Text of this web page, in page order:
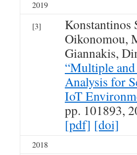
2019
[3]
Konstantinos
Oikonomou,
Giannakis,
“Multiple
Analysis for
IoT
pp. 101893,
[pdf] [doi]
2018